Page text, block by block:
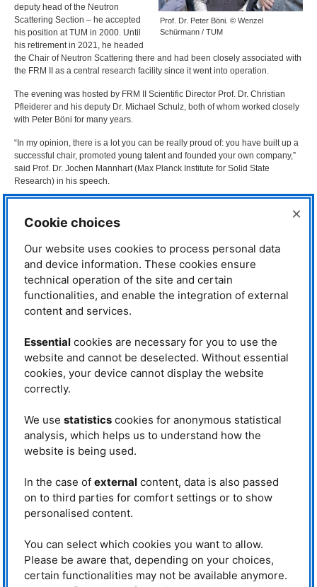
Prof. Dr. Peter Böni. © Wenzel
Schürmann / TUM
deputy head of the Neutron
Scattering Section – he accepted
his position atTUM in 2000. Until
his retirement in 2021, he headed
the Chair of Neutron Scattering there and had been closely associated with
the FRM II as a central research facility since it went into operation.
The evening was hosted by FRM
II Scientific Director Prof. Dr. Christian
Pfleiderer and his deputy Dr. Michael Schulz, both of whom worked closely
with Peter Böni for many years.
“In my opinion, there is a lot you can be really proud of: you have built up a
successful chair, promoted young talent and founded your own company,”
said Prof. Dr. Jochen Mannhart (Max Planck Institute for Solid State
Research) in his speech.
evening. From left: Prof. Dr. Christian
Pfleiderer, Prof. Dr. Christoph
Hugenschmidt, Prof. Dr. Marc
Janoschek, Prof. Dr. Peter Böni, Prof. Dr.
Many of the evening’s
Böni’s influence lives on in many
research projects and instruments.
Prof. Dr. Markus Braden
(University of Cologne) paid tribute
to another milestone with the joint
development ofKOMPASSat the
for polarisation polarised neutron
scattering. This opened up new
perspectives in magnetism
research: “There’s a lot of Peter
Böni in it”, said Markus Braden,
calm manner and constructive feedback style.
Prof. Dr. Christoph Hugenschmidt ( TUM) enjoyed great freedom to conduct
research with positrons, which led to his habilitation under Peter Böni. He
supervision of doctoral students investigating the electronic structure of
solids as part of a DFG Collaborative Research Center. He also organized
positron conference together with E21 and
limit”
Prof. Dr. Marc Janoschek, Head of
the Center for Neutron and Muon
Cookie choices ×
Our website uses cookies to process personal data
and device information. These cookies ensure
technical operation of the site and certain
functionalities, and enable the integration of external
content and services.
Essentialcookies are necessary for you to use the
website and cannot be deselected. Without essential
cookies, your device cannot display the website
correctly.
We use statisticscookies for anonymous statistical
analysis, which helps us to understand how the
website is being used.
In the case of externalcontent, data is also passed
on to third parties for comfort settings or to show
personalised content.
You can select which cookies you want to allow.
Please be aware that, depending on your choices,
certain functionalities may not be available anymore.